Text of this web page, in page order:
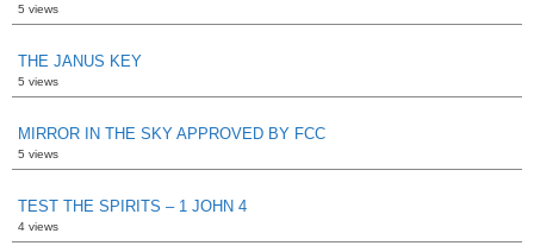
5 views
THE JANUS KEY
5 views
MIRROR IN THE SKY APPROVED BY FCC
5 views
TEST THE SPIRITS – 1 JOHN 4
4 views